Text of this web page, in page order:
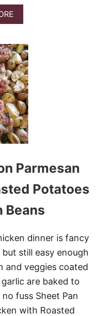
A
B
U
T
C
H
E
E
S
Y
M
E
A
T
A
L
L
S
B
S
S
R
O
E
Parmesan
Potatoes
Beans
dinner is fancy
still easy enough
and veggies coated
are baked to
fuss Sheet Pan
with Roasted